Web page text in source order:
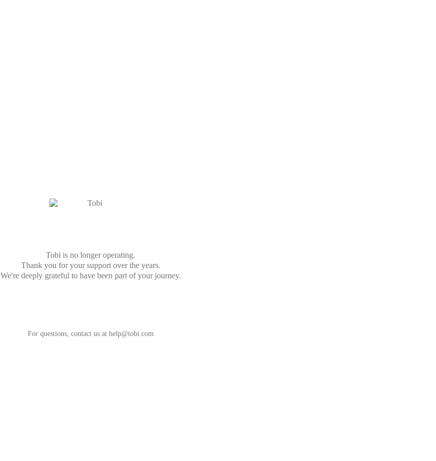
Tobi is no longer operating.
Thank you for your support over the years.
We're deeply grateful to have been part of your journey.
For questions, contact us at help@tobi.com